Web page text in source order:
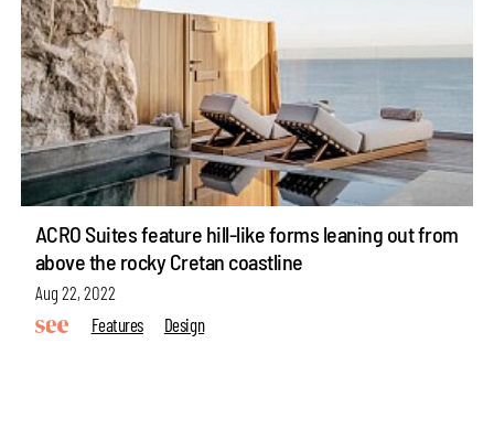
ACRO Suites feature hill-like forms leaning out from
above the rocky Cretan coastline
Aug 22, 2022
Features
Design